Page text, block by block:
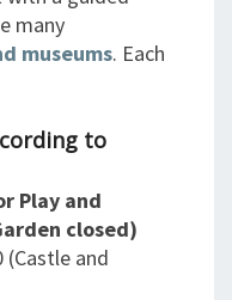
many
museums. Each
to
Play and
closed)
(Castle and